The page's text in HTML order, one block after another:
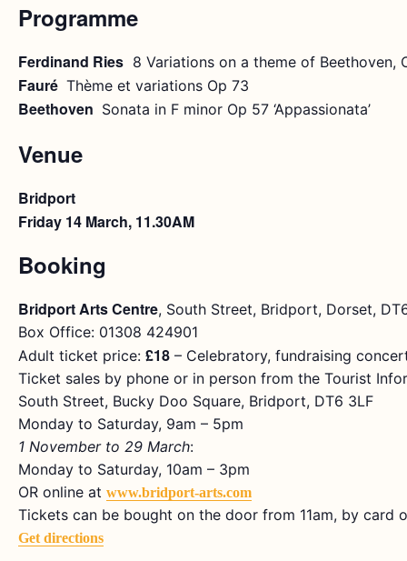
Programme
Ferdinand Ries 8 Variations on a theme of Beethoven,
Fauré Thème et variations Op 73
Beethoven Sonata in F minor Op 57 ‘Appassionata’
Venue
Bridport
Friday 14 March, 11.30AM
Booking
Bridport Arts Centre, South Street, Bridport, Dorset,
Box Office: 01308 424901
Adult ticket price: £18 – Celebratory, fundraising
Ticket sales by phone or in person from the Tourist
South Street, Bucky Doo Square, Bridport, DT6 3LF
Monday to Saturday, 9am – 5pm
1 November to 29 March:
Monday to Saturday, 10am – 3pm
OR online at www.bridport-arts.com
Tickets can be bought on the door from 11am, by card
Get directions